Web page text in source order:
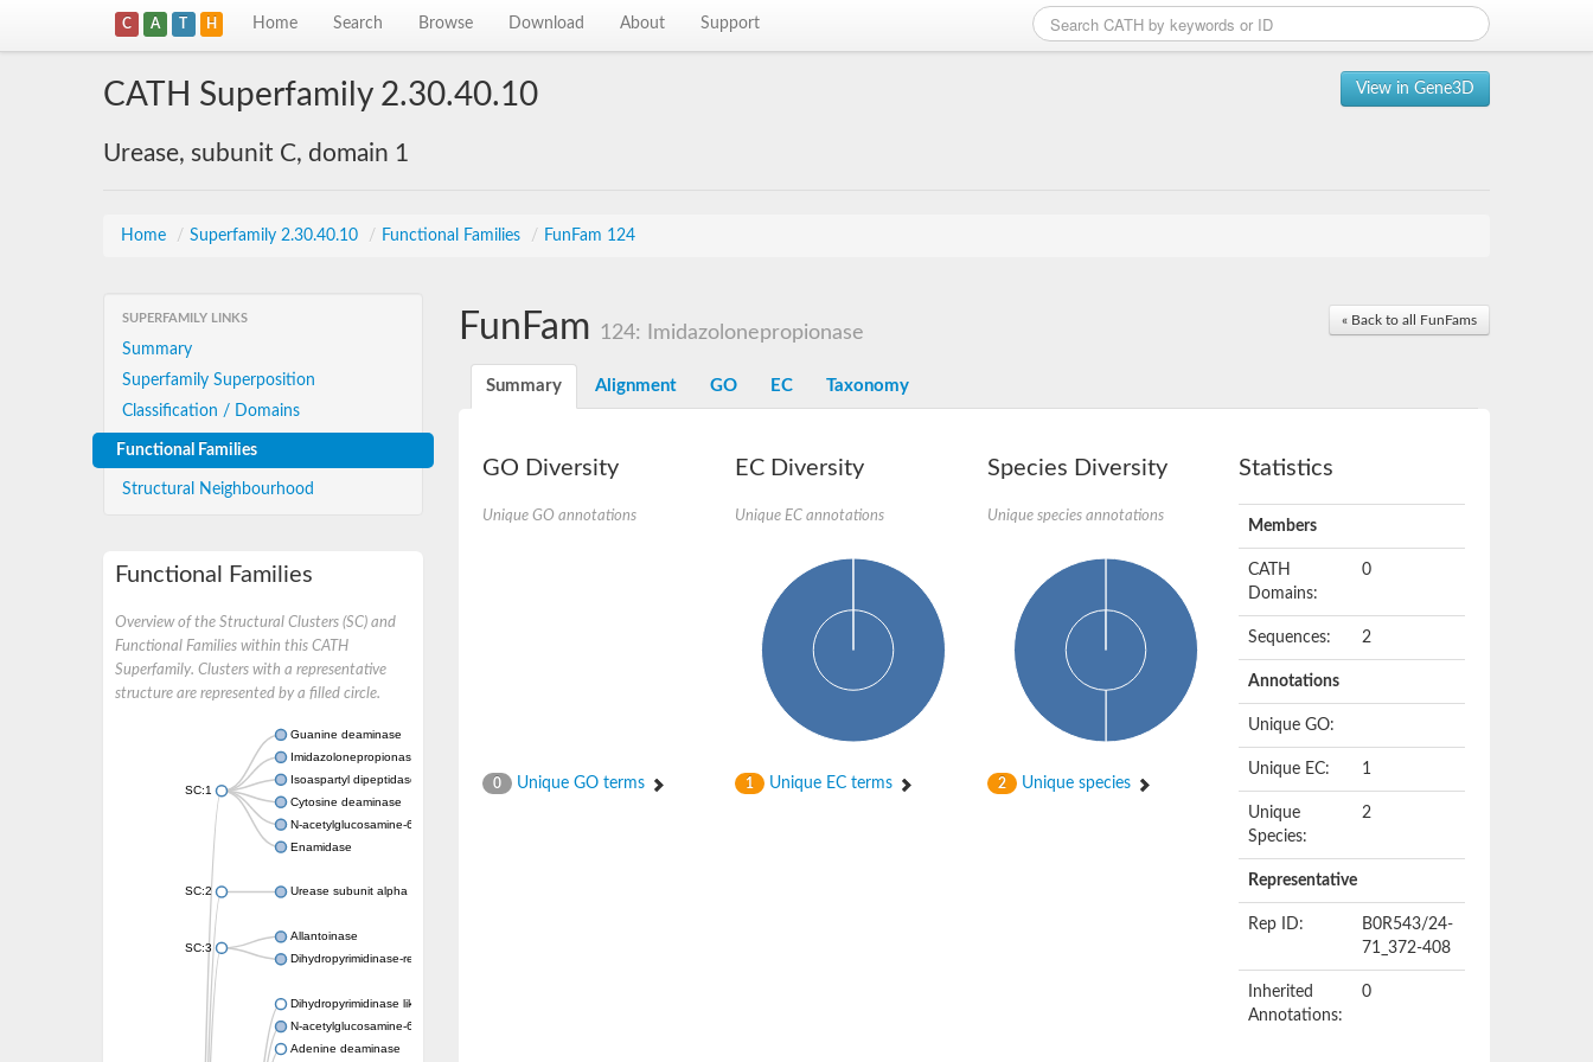
C A T H Home Search Browse Download About Support
View in Gene3D
CATH Superfamily 2.30.40.10
Urease, subunit C, domain 1
Home / Superfamily 2.30.40.10 / Functional Families / FunFam 124
SUPERFAMILY LINKS
Summary
Superfamily Superposition
Classification / Domains
Functional Families
Structural Neighbourhood
Functional Families
Overview of the Structural Clusters (SC) and
Functional Families within this CATH
Superfamily. Clusters with a representative
structure are represented by a filled circle.
SC:1
Guanine deaminase
Imidazolonepropionase
Isoaspartyl dipeptidase
Cytosine deaminase
N-acetylglucosamine-6-phosphate deacetylase
Enamidase
SC:2 Urease subunit alpha
SC:3
Allantoinase
Dihydropyrimidinase-related protein 2
Dihydropyrimidinase like 2
N-acetylglucosamine-6-phosphate deacetylase
Adenine deaminase
« Back to all FunFams
FunFam 124: Imidazolonepropionase
Summary Alignment GO EC Taxonomy
GO Diversity
Unique GO annotations
0 Unique GO terms
EC Diversity
Unique EC annotations
1 Unique EC terms
Species Diversity
Unique species annotations
2 Unique species
Statistics
Members
CATH
Domains:
0
Sequences: 2
Annotations
Unique GO:
Unique EC: 1
Unique
Species:
2
Representative
Rep ID:
B0R543/24-
71_372-408
Inherited
Annotations:
0